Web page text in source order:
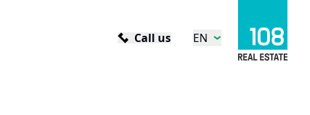
Call us EN